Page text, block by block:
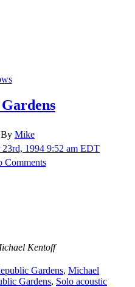
By Mike
23rd, 1994 9:52 am EDT
Commentson
Republic
Kentoff
Gardens, Michael
Gardens, Solo acoustic